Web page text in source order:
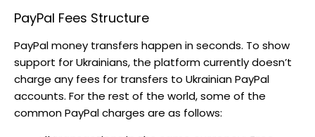
PayPal Fees Structure
PayPal money transfers happen in seconds. To show
support for Ukrainians, the platform currently doesn’t
charge any fees for transfers to Ukrainian PayPal
accounts. For the rest of the world, some of the
common PayPal charges are as follows: